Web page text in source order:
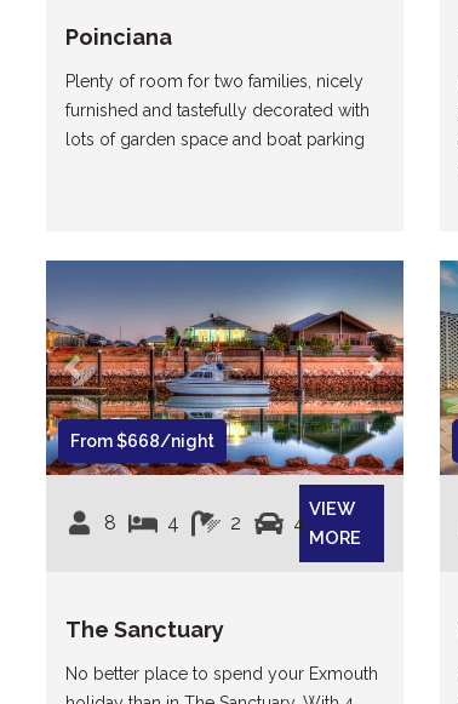
Poinciana
Plenty of room for two families, nicely
furnished and tastefully decorated with
lots of garden space and boat parking
Previous Next
From $668/night
8 4 2 4
VIEW
MORE
The Sanctuary
No better place to spend your Exmouth